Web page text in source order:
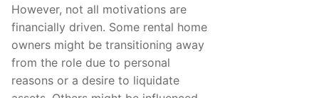
However, not all motivations are
financially driven. Some rental home
owners might be transitioning away
from the role due to personal
reasons or a desire to liquidate